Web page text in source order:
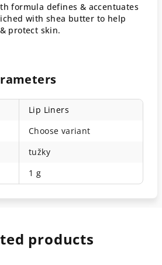
formula defines & accentuates
with shea butter to help
protect skin.
Lip Liners
Choose variant
tužky
1 g
products